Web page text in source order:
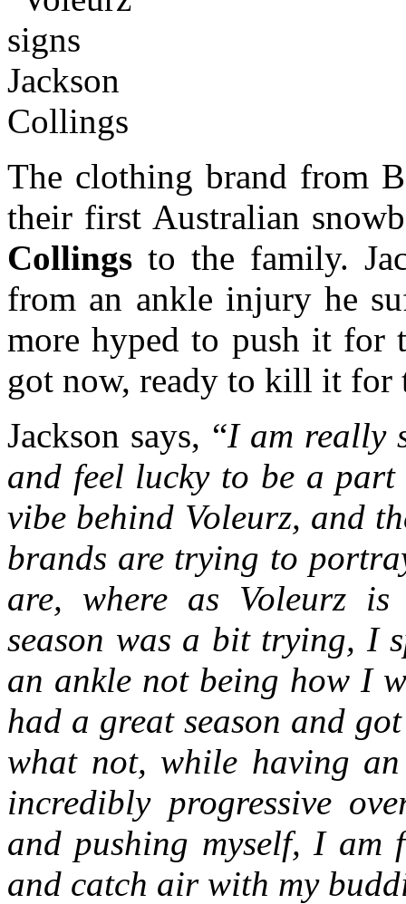
The clothing brand from
their first Australian
Collings to the family.
from an ankle injury he
more hyped to push it for
got now, ready to kill it for
Jackson says, “I am really
and feel lucky to be a
vibe behind Voleurz, and
brands are trying to
are, where as Voleurz
season was a bit trying, I
an ankle not being how I
had a great season and
what not, while having
incredibly progressive
and pushing myself, I am
and catch air with my